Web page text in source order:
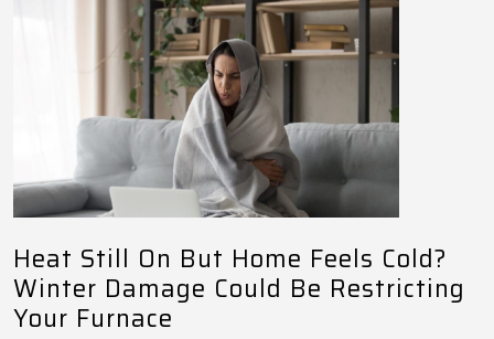
Heat Still On But Home Feels Cold?
Winter Damage Could Be Restricting
Your Furnace